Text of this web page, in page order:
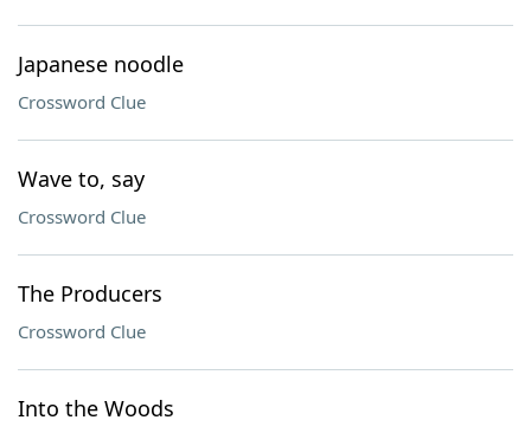
Japanese noodle
Crossword Clue
Wave to, say
Crossword Clue
The Producers
Crossword Clue
Into the Woods